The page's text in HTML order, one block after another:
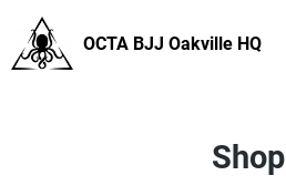
OCTA BJJ Oakville HQ
Shop